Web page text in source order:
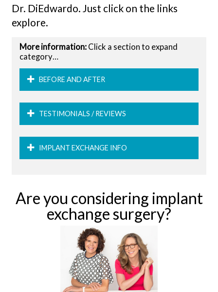
Dr. DiEdwardo. Just click on the links
explore.
More information: Click a section to expand
category…
BEFORE AND AFTER
TESTIMONIALS / REVIEWS
IMPLANT EXCHANGE INFO
Are you considering implant
exchange surgery?